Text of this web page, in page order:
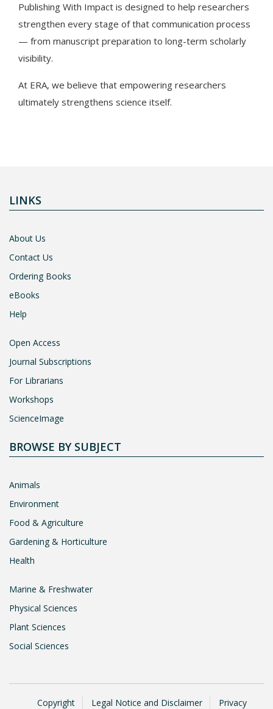
Publishing With Impact is designed to help researchers
strengthen every stage of that communication process
— from manuscript preparation to long-term scholarly
visibility.
At ERA, we believe that empowering researchers
ultimately strengthens science itself.
LINKS
About Us
Contact Us
Ordering Books
eBooks
Help
Open Access
Journal Subscriptions
For Librarians
Workshops
ScienceImage
BROWSE BY SUBJECT
Animals
Environment
Food & Agriculture
Gardening & Horticulture
Health
Marine & Freshwater
Physical Sciences
Plant Sciences
Social Sciences
Copyright Legal Notice and Disclaimer Privacy